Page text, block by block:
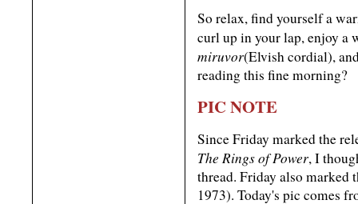
So relax, find yourself a
curl up in your lap, enjoy a
miruvor(Elvish cordial),
reading this fine morning?
PIC NOTE
Since Friday marked the
The Rings of Power, I
thread. Friday also marked
1973). Today's pic comes